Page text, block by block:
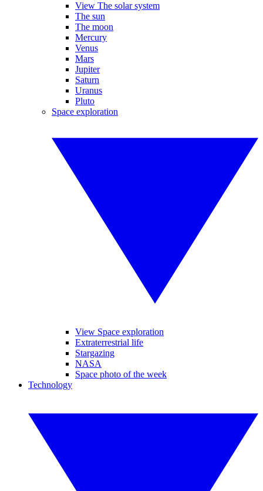
View The solar system
The sun
The moon
Mercury
Venus
Mars
Jupiter
Saturn
Uranus
Pluto
Space exploration
View Space exploration
Extraterrestrial life
Stargazing
NASA
Space photo of the week
Technology